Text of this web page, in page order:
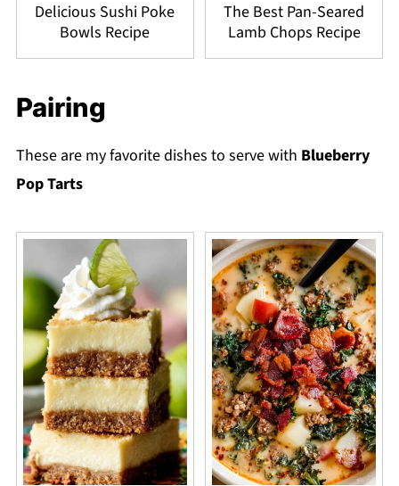
Delicious Sushi Poke
Bowls Recipe
The Best Pan-Seared
Lamb Chops Recipe
Pairing
These are my favorite dishes to serve with Blueberry
Pop Tarts